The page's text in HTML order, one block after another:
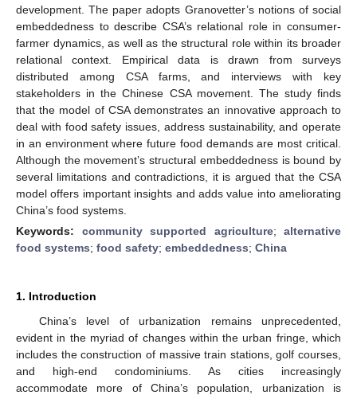
development. The paper adopts Granovetter’s notions of social
embeddedness to describe CSA’s relational role in consumer-
farmer dynamics, as well as the structural role within its broader
relational context. Empirical data is drawn from surveys
distributed among CSA farms, and interviews with key
stakeholders in the Chinese CSA movement. The study finds
that the model of CSA demonstrates an innovative approach to
deal with food safety issues, address sustainability, and operate
in an environment where future food demands are most critical.
Although the movement’s structural embeddedness is bound by
several limitations and contradictions, it is argued that the CSA
model offers important insights and adds value into ameliorating
China’s food systems.
Keywords: community supported agriculture; alternative
food systems; food safety; embeddedness; China
1. Introduction
China’s level of urbanization remains unprecedented,
evident in the myriad of changes within the urban fringe, which
includes the construction of massive train stations, golf courses,
and high-end condominiums. As cities increasingly
accommodate more of China’s population, urbanization is